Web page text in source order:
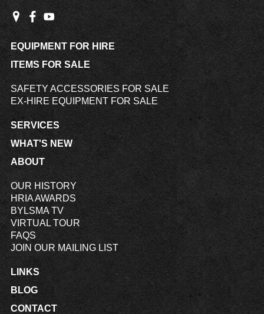
EQUIPMENT FOR HIRE
ITEMS FOR SALE
SAFETY ACCESSORIES FOR SALE
EX-HIRE EQUIPMENT FOR SALE
SERVICES
WHAT'S NEW
ABOUT
OUR HISTORY
HRIA AWARDS
BYLSMA TV
VIRTUAL TOUR
FAQS
JOIN OUR MAILING LIST
LINKS
BLOG
CONTACT